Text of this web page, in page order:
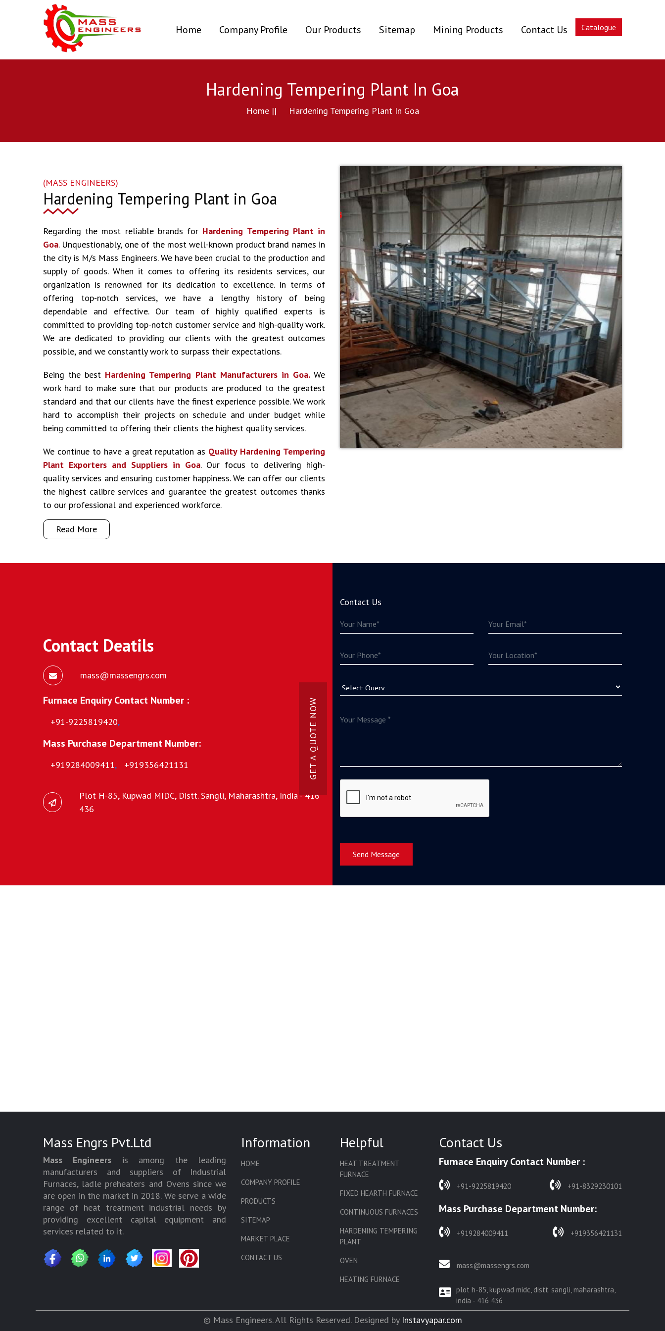
Home (current)
Company Profile Our Products Sitemap Mining Products Contact Us Catalogue
Hardening Tempering Plant In Goa
Home || Hardening Tempering Plant In Goa
(MASS ENGINEERS)
Hardening Tempering Plant in Goa
Regarding the most reliable brands for Hardening Tempering Plant in
Goa. Unquestionably, one of the most well-known product brand names in
the city is M/s Mass Engineers. We have been crucial to the production and
supply of goods. When it comes to offering its residents services, our
organization is renowned for its dedication to excellence. In terms of
offering top-notch services, we have a lengthy history of being
dependable and effective. Our team of highly qualified experts is
committed to providing top-notch customer service and high-quality work.
We are dedicated to providing our clients with the greatest outcomes
possible, and we constantly work to surpass their expectations.
Being the best Hardening Tempering Plant Manufacturers in Goa.We
work hard to make sure that our products are produced to the greatest
standard and that our clients have the finest experience possible. We work
hard to accomplish their projects on schedule and under budget while
being committed to offering their clients the highest quality services.
We continue to have a great reputation as Quality Hardening Tempering
Plant Exporters and Suppliers in Goa. Our focus to delivering high-
quality services and ensuring customer happiness. We can offer our clients
the highest calibre services and guarantee the greatest outcomes thanks
to our professional and experienced workforce.
Read More
Contact Deatils
mass@massengrs.com
Furnace Enquiry Contact Number :
+91-9225819420,
Mass Purchase Department Number:
+919284009411, +919356421131
Plot H-85, Kupwad MIDC, Distt. Sangli, Maharashtra, India - 416
436
GET A QUOTE NOW
Contact Us
Send Message
Mass Engrs Pvt.Ltd
Mass Engineers is among the leading
manufacturers and suppliers of Industrial
Furnaces, ladle preheaters and Ovens since we
are open in the market in 2018. We serve a wide
range of heat treatment industrial needs by
providing excellent capital equipment and
services related to it.
Information
HOME
COMPANY PROFILE
PRODUCTS
SITEMAP
MARKET PLACE
CONTACT US
Helpful
HEAT TREATMENT
FURNACE
FIXED HEARTH FURNACE
CONTINUOUS FURNACES
HARDENING TEMPERING
PLANT
OVEN
HEATING FURNACE
CORE OVEN
Contact Us
Furnace Enquiry Contact Number :
+91-9225819420 +91-8329230101
Mass Purchase Department Number:
+919284009411 +919356421131
mass@massengrs.com
plot h-85, kupwad midc, distt. sangli, maharashtra,
india - 416 436
© Mass Engineers. All Rights Reserved. Designed by Instavyapar.com